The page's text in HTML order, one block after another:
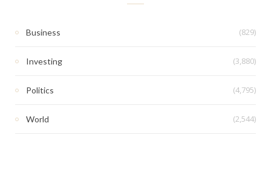
Business (829)
Investing (3,880)
Politics (4,795)
World (2,544)